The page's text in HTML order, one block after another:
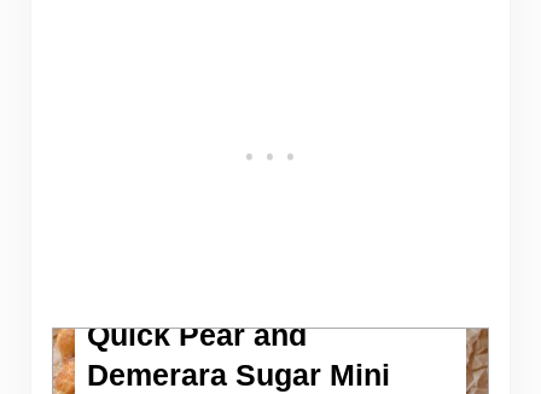
Quick Pear and
Demerara Sugar Mini